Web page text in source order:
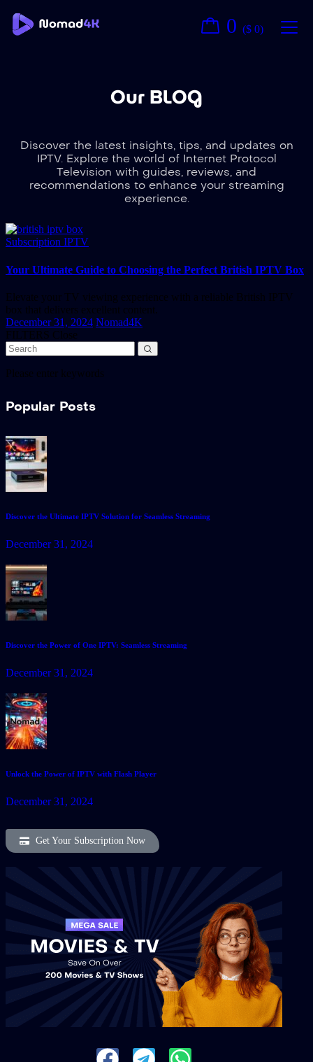
0 ($0)
Our BLOG
Discover the latest insights, tips, and updates on
IPTV. Explore the world of Internet Protocol
Television with guides, reviews, and
recommendations to enhance your streaming
experience.
Subscription IPTV
Your Ultimate Guide to Choosing the Perfect British IPTV Box
Elevate your TV viewing experience with a reliable British IPTV
box that delivers excellent content.
December 31, 2024 Nomad4K
FILTERS Close
Please enter keywords
Popular Posts
Discover the Ultimate IPTV Solution for Seamless Streaming
December 31, 2024
Discover the Power of One IPTV: Seamless Streaming
December 31, 2024
Unlock the Power of IPTV with Flash Player
December 31, 2024
Get Your Subscription Now